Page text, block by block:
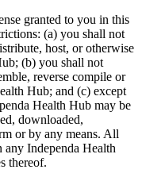
granted to you in this
(a) you shall not
host, or otherwise
(b) you shall not
reverse compile or
Hub; and (c) except
Health Hub may be
downloaded,
or by any means. All
Independa Health
thereof.